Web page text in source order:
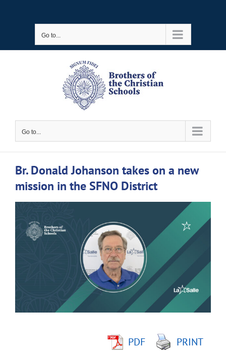
Go to...
Go to...
Br. Donald Johanson takes on a new
mission in the SFNO District
Larger
PDF
PRINT